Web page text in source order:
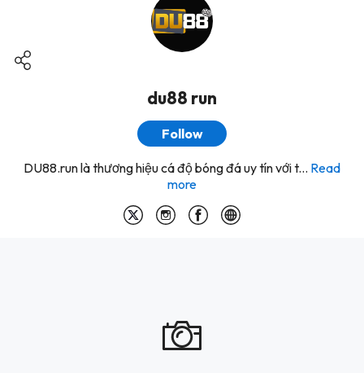
du88 run
Follow
DU88.run là thương hiệu cá độ bóng đá uy tín với t... Read
more